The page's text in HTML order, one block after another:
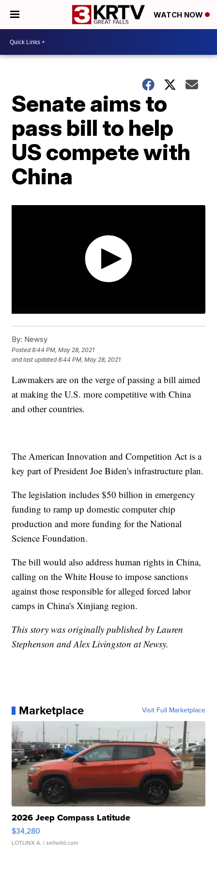
WATCH NOW
Senate aims to
pass bill to help
US compete with
China
By: Newsy
Posted8:44 PM, May 28, 2021
and last updated 8:44 PM, May 28, 2021
Lawmakers are on the verge of passing a bill aimed
at making the U.S. more competitive with China
and other countries.
The American Innovation and Competition Act is a
key part of President Joe Biden's infrastructure plan.
The legislation includes $50 billion in emergency
funding to ramp up domestic computer chip
production and more funding for the National
Science Foundation.
The bill would also address human rights in China,
calling on the White House to impose sanctions
against those responsible for alleged forced labor
camps in China's Xinjiang region.
This story was originally published by Lauren
Stephenson and Alex Livingston at Newsy.
Marketplace Visit Full Marketplace
2026 Jeep Compass Latitude
$34,280
LOTLINX A. | sellwild.com